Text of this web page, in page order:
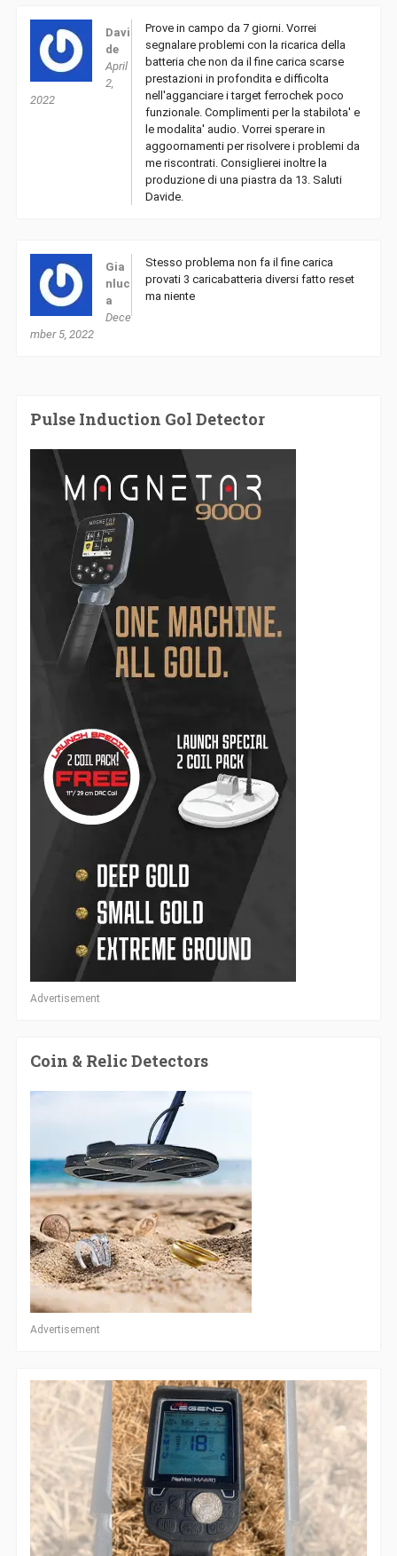
Davi
de
April
2,
2022
Prove in campo da 7 giorni. Vorrei
segnalare problemi con la ricarica della
batteria che non da il fine carica scarse
prestazioni in profondita e difficolta
nell'agganciare i target ferrochek poco
funzionale. Complimenti per la stabilota' e
le modalita' audio. Vorrei sperare in
aggoornamenti per risolvere i problemi da
me riscontrati. Consiglierei inoltre la
produzione di una piastra da 13. Saluti
Davide.
Gia
nluc
a
Dece
mber 5, 2022
Stesso problema non fa il fine carica
provati 3 caricabatteria diversi fatto reset
ma niente
Pulse Induction Gol Detector
Advertisement
Coin & Relic Detectors
Advertisement